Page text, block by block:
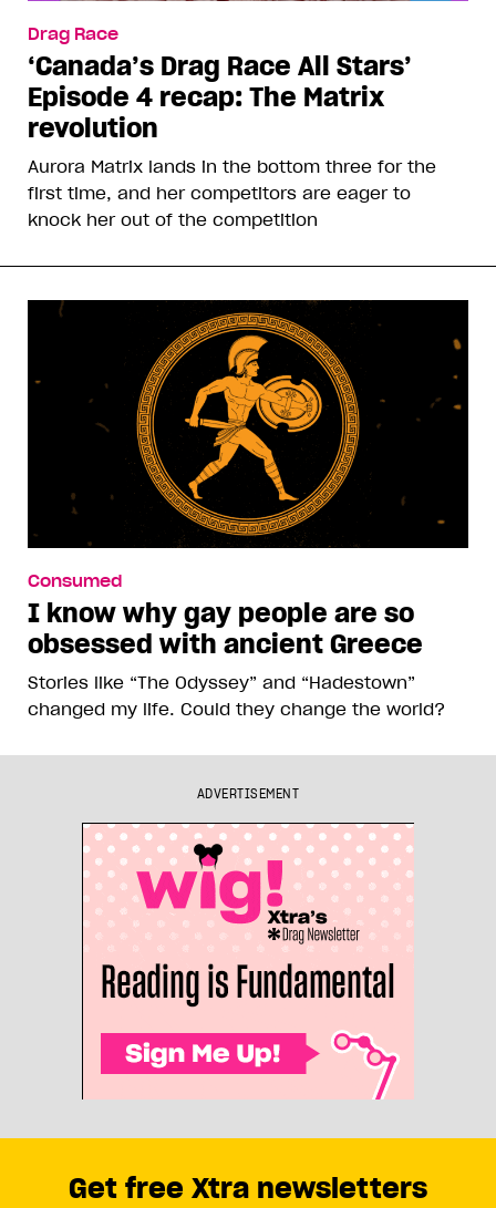
Drag Race
‘Canada’s Drag Race All Stars’
Episode 4 recap: The Matrix
revolution
Aurora Matrix lands in the bottom three for the
first time, and her competitors are eager to
knock her out of the competition
Consumed
I know why gay people are so
obsessed with ancient Greece
Stories like “The Odyssey” and “Hadestown”
changed my life. Could they change the world?
ADVERTISEMENT
Get free Xtra newsletters